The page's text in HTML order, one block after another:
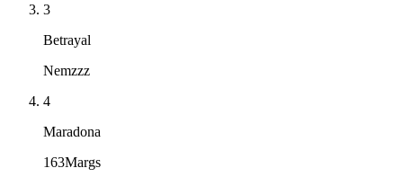
3
Betrayal
Nemzzz
4
Maradona
163Margs